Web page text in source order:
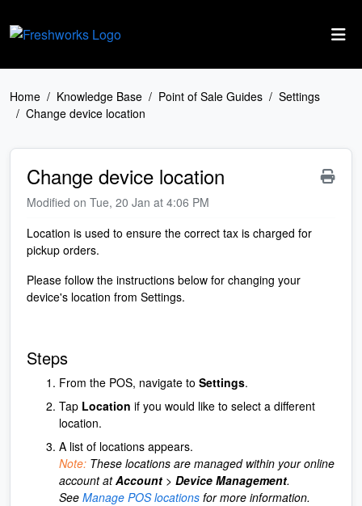
Home Knowledge Base Point of Sale Guides
Settings
Change device location
Change device location
Modified on Tue, 20 Jan at 4:06 PM
Location is used to ensure the correct tax is charged for
pickup orders.
Please follow the instructions below for changing your
device's location from Settings.
Steps
From the POS, navigate to Settings.
Tap Location if you would like to select a different
location.
A list of locations appears.
Note: These locations are managed within your online
account atAccount > Device Management.
See Manage POS locations for more information.